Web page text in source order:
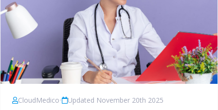
CloudMedico• Updated November 20th 2025